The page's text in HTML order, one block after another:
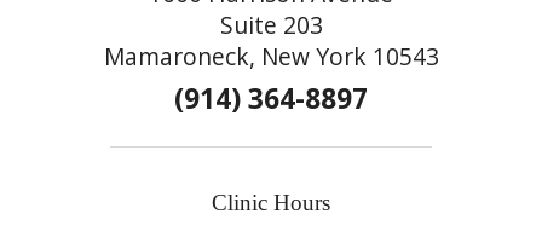
Suite 203
Mamaroneck, New York 10543
(914) 364-8897
Clinic Hours